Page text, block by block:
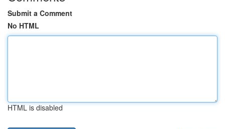
Submit a Comment
No HTML
HTML is disabled